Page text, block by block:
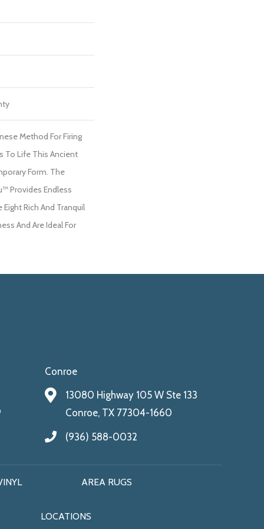
Method For Firing
To Life This Ancient
Form. The
Provides Endless
Rich And Tranquil
And Are Ideal For
Conroe
13080 Highway 105 W Ste 133
Conroe, TX 77304-1660
(936) 588-0032
AREA RUGS
LOCATIONS